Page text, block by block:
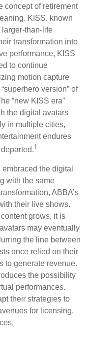
concept of retirement
KISS, known
than-life
transformation into
performance, KISS
to continue
motion capture
version” of
“new KISS era”
the digital avatars
in multiple cities,
endures
1
the digital
with the same
ABBA’s
their live shows.
grows, it is
may eventually
the line between
once relied on their
to generate revenue.
the possibility
performances.
their strategies to
for licensing,